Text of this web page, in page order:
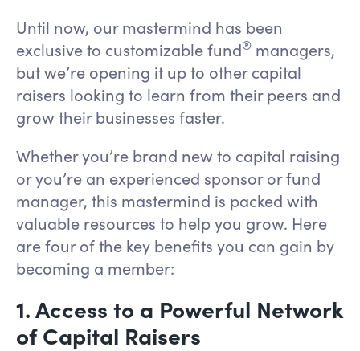
Until now, our mastermind has been
exclusive to customizable fund® managers,
but we’re opening it up to other capital
raisers looking to learn from their peers and
grow their businesses faster.
Whether you’re brand new to capital raising
or you’re an experienced sponsor or fund
manager, this mastermind is packed with
valuable resources to help you grow. Here
are four of the key benefits you can gain by
becoming a member:
1. Access to a Powerful Network
of Capital Raisers